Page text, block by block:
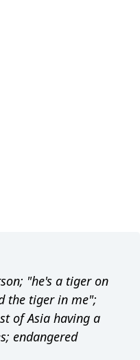
"he's a tiger on
the tiger in me";
of Asia having a
endangered